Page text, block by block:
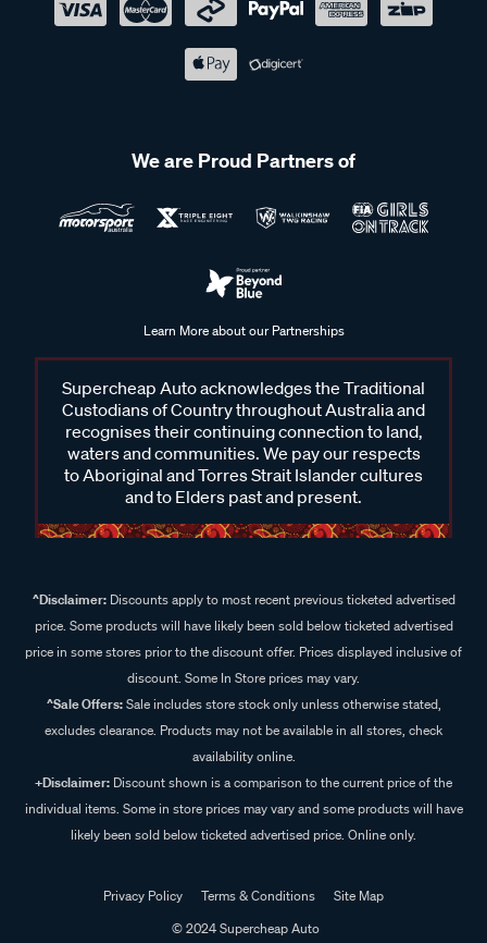
We are Proud Partners of
Learn More about our Partnerships
Supercheap Auto acknowledges the Traditional
Custodians of Country throughout Australia and
recognises their continuing connection to land,
waters and communities. We pay our respects
to Aboriginal and Torres Strait Islander cultures
and to Elders past and present.
^Disclaimer:Discounts apply to most recent previous ticketed advertised
price. Some products will have likely been sold below ticketed advertised
price in some stores prior to the discount offer. Prices displayed inclusive of
discount. Some In Store prices may vary.
^Sale Offers:Sale includes store stock only unless otherwise stated,
excludes clearance. Products may not be available in all stores, check
availability online.
+Disclaimer: Discount shown is a comparison to the current price of the
individual items. Some in store prices may vary and some products will have
likely been sold below ticketed advertised price. Online only.
Privacy Policy Terms & Conditions
Site Map
© 2024 Supercheap Auto